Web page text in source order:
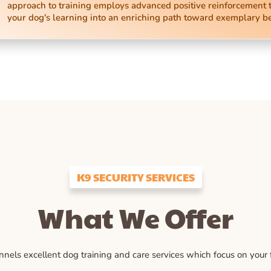
approach to training employs advanced positive
your dog's learning into an enriching path toward exemplary
K9 SECURITY SERVICES
What We Offer
excellent dog training and care services which focus on